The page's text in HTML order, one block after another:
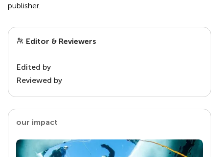
publisher.
Editor & Reviewers
Edited by
Reviewed by
our impact